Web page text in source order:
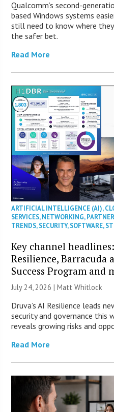
Qualcomm’s second-
based Windows systems
still need to know where
the safer bet.
Read More
ARTIFICIAL INTELLIGENCE (AI),
SERVICES,NETWORKING,
TRENDS,SECURITY,SOFTWARE,
Key channel
Resilience, Barracuda
Success Program and
July 24, 2026 |Matt Whitlock
Druva’s AI Resilience leads
security and governance this
reveals growing risks and
Read More